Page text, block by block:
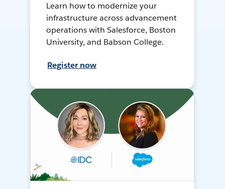
Learn how to modernize your
infrastructure across advancement
operations with Salesforce, Boston
University, and Babson College.
Register now